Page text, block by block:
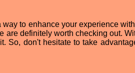
way to enhance your experience
are definitely worth checking out.
So, don't hesitate to take